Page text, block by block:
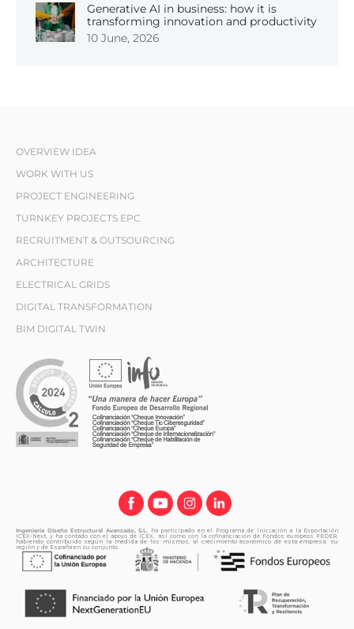
Generative AI in business: how it is
transforming innovation and productivity
10 June, 2026
OVERVIEW IDEA
WORK WITH US
PROJECT ENGINEERING
TURNKEY PROJECTS EPC
RECRUITMENT & OUTSOURCING
ARCHITECTURE
ELECTRICAL GRIDS
DIGITAL TRANSFORMATION
BIM DIGITAL TWIN
Ingeniería Diseño Estructural Avanzado, S.L. ha participado en el Programa de Iniciación a la Exportación
ICEX-Next, y ha contado con el apoyo de ICEX, así como con la cofinanciación de Fondos europeos FEDER,
habiendo contribuido según la medida de los mismos, al crecimiento económico de esta empresa, su
región y de España en su conjunto.